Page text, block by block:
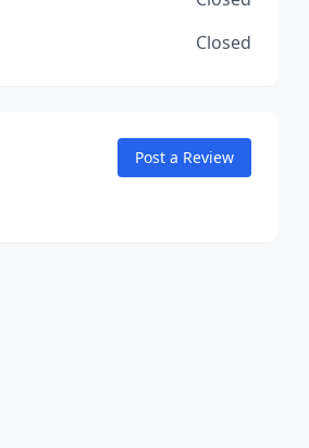
Closed
Post a Review